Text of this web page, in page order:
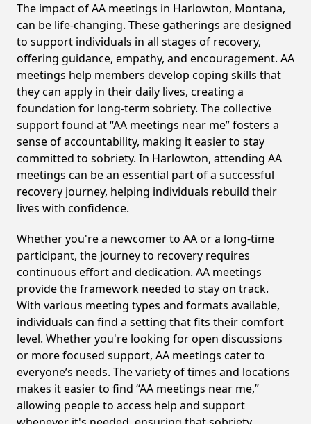
The impact of AA meetings in Harlowton, Montana,
can be life-changing. These gatherings are designed
to support individuals in all stages of recovery,
offering guidance, empathy, and encouragement. AA
meetings help members develop coping skills that
they can apply in their daily lives, creating a
foundation for long-term sobriety. The collective
support found at “AA meetings near me” fosters a
sense of accountability, making it easier to stay
committed to sobriety. In Harlowton, attending AA
meetings can be an essential part of a successful
recovery journey, helping individuals rebuild their
lives with confidence.
Whether you're a newcomer to AA or a long-time
participant, the journey to recovery requires
continuous effort and dedication. AA meetings
provide the framework needed to stay on track.
With various meeting types and formats available,
individuals can find a setting that fits their comfort
level. Whether you're looking for open discussions
or more focused support, AA meetings cater to
everyone’s needs. The variety of times and locations
makes it easier to find “AA meetings near me,”
allowing people to access help and support